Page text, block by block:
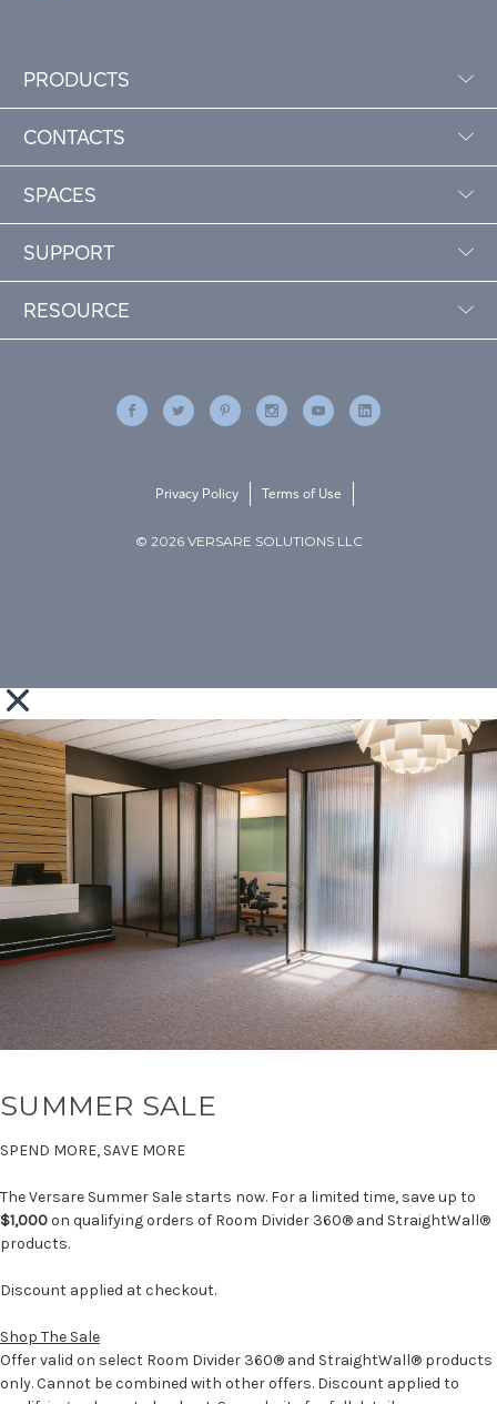
PRODUCTS
CONTACTS
SPACES
SUPPORT
RESOURCE
© 2026 VERSARE SOLUTIONS LLC
Privacy Policy Terms of Use
SUMMER SALE
SPEND MORE, SAVE MORE
The Versare Summer Sale starts now. For a limited time, save up to
$1,000on qualifying orders of Room Divider 360® and StraightWall®
products.
Discount applied at checkout.
Shop The Sale
Offer valid on select Room Divider 360® and StraightWall® products
only. Cannot be combined with other offers. Discount applied to